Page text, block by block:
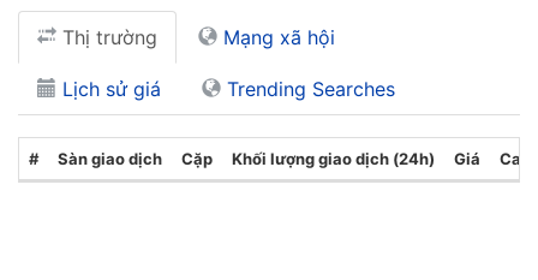
Thị trường Mạng xã hội
Lịch sử giá Trending Searches
# Sàn giao dịch Cặp Khối lượng giao dịch (24h) Giá